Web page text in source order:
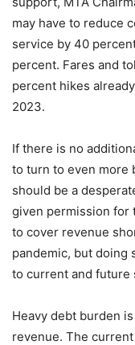
may have to reduce
service by 40
percent. Fares and
percent hikes
2023.
If there is no
to turn to even more
should be a
given permission for
to cover revenue
pandemic, but doing
to current and future
Heavy debt burden
revenue. The current